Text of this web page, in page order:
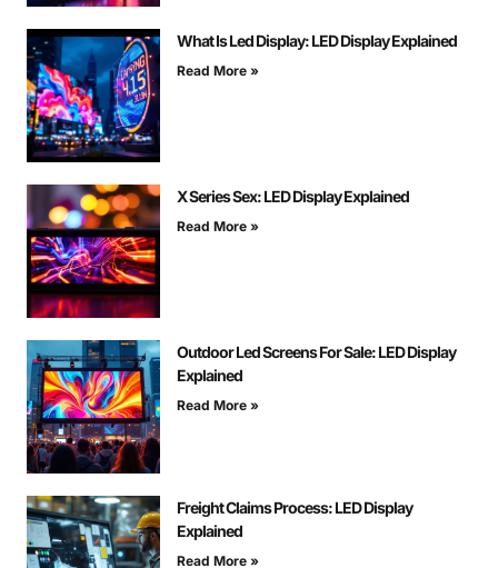
What Is Led Display: LED Display Explained
Read More »
X Series Sex: LED Display Explained
Read More »
Outdoor Led Screens For Sale: LED Display
Explained
Read More »
Freight Claims Process: LED Display
Explained
Read More »